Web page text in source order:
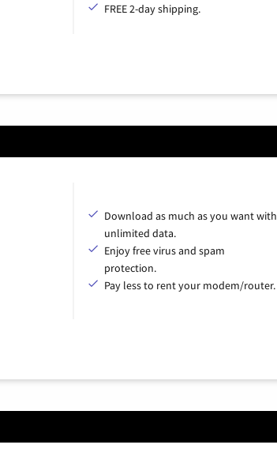
FREE 2-day shipping.
Download as much as you want with
unlimited data.
Enjoy free virus and spam
protection.
Pay less to rent your modem/router.